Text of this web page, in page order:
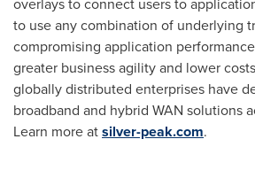
to use any combination of underlying
compromising application
greater business agility and lower
globally distributed enterprises have
broadband and hybrid WAN solutions
Learn more atsilver-peak.com.